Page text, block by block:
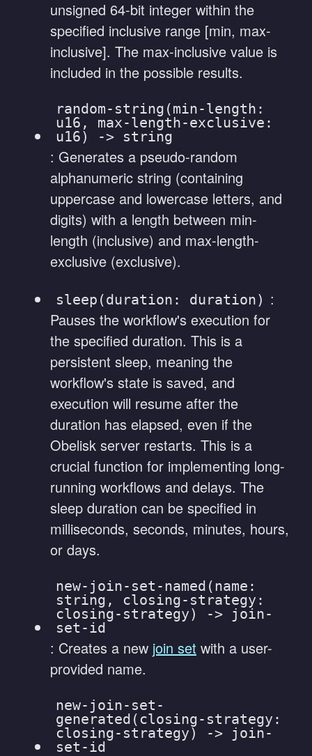
unsigned 64-bit integer within the
specified inclusive range [min, max-
inclusive]. The max-inclusive value is
included in the possible results.
random-string(min-length:
u16, max-length-exclusive:
u16) -> string
: Generates a pseudo-random
alphanumeric string (containing
uppercase and lowercase letters, and
digits) with a length between min-
length (inclusive) and max-length-
exclusive (exclusive).
sleep(duration: duration) :
Pauses the workflow's execution for
the specified duration. This is a
persistent sleep, meaning the
workflow's state is saved, and
execution will resume after the
duration has elapsed, even if the
Obelisk server restarts. This is a
crucial function for implementing long-
running workflows and delays. The
sleep duration can be specified in
milliseconds, seconds, minutes, hours,
or days.
new-join-set-named(name:
string, closing-strategy:
closing-strategy) -> join-
set-id
: Creates a new join set with a user-
provided name.
new-join-set-
generated(closing-strategy:
closing-strategy) -> join-
set-id